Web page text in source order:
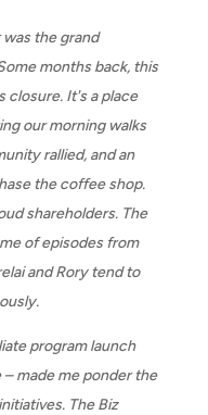
the grand
months back, this
closure. It's a place
our morning walks
rallied, and an
the coffee shop.
shareholders. The
of episodes from
and Rory tend to
program launch
made me ponder the
The Biz